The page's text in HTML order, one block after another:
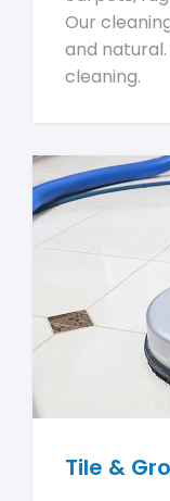
Our
and
cleaning.
Tile &